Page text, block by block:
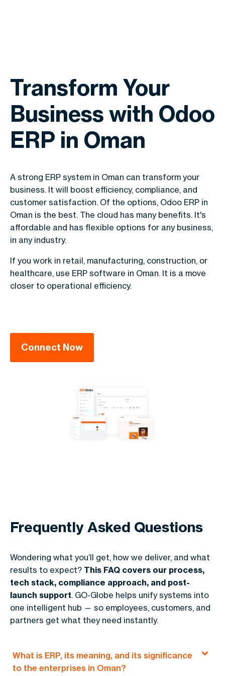
Transform Your
Business with Odoo
ERP in Oman
A strong ERP system in Oman can transform your
business. It will boost efficiency, compliance, and
customer satisfaction. Of the options, Odoo ERP in
Oman is the best. The cloud has many benefits. It's
affordable and has flexible options for any business,
in any industry.
If you work in retail, manufacturing, construction, or
healthcare, use ERP software in Oman. It is a move
closer to operational efficiency.
Connect Now
Frequently Asked Questions
Wondering what you’ll get, how we deliver, and what
results to expect? This FAQ covers our process,
tech stack, compliance approach, and post-
launch support. GO-Globe helps unify systems into
one intelligent hub — so employees, customers, and
partners get what they need instantly.
What is ERP, its meaning, and its significance
to the enterprises in Oman?